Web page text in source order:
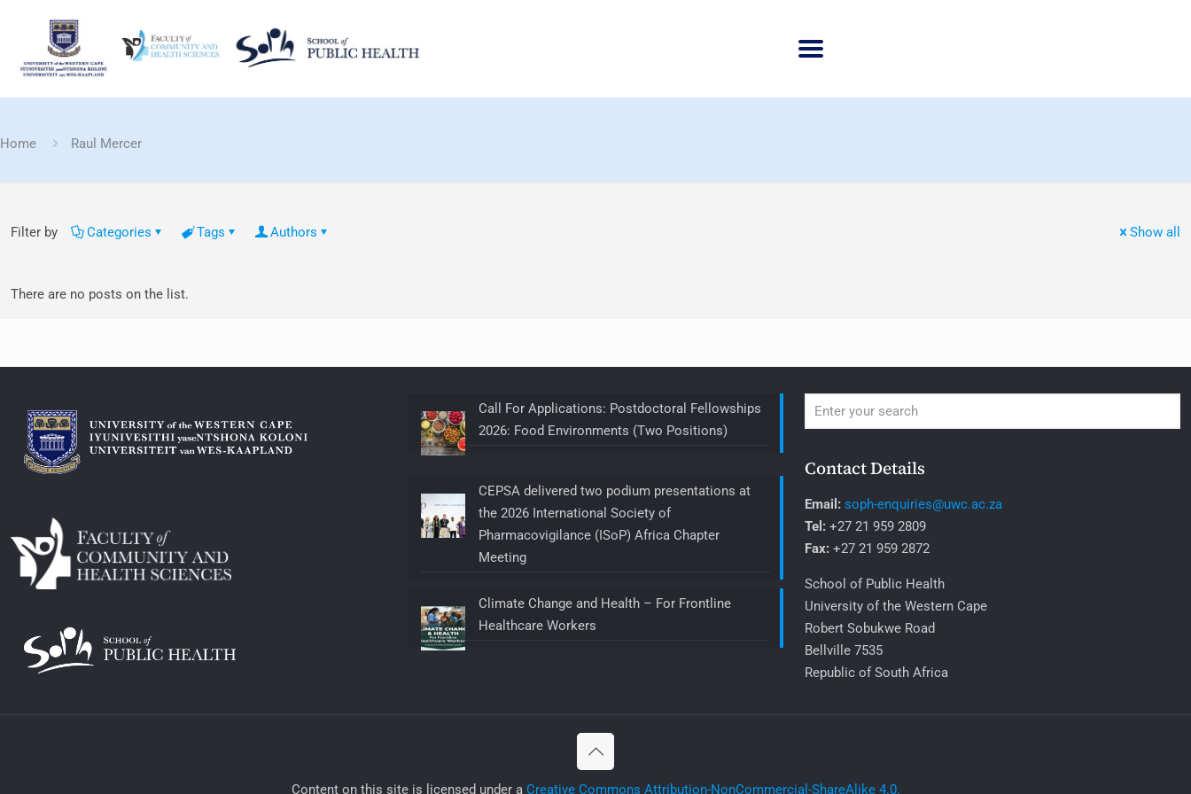
Home Raul Mercer
Filter by Categories Tags Authors Show all
There are no posts on the list.
Call For Applications: Postdoctoral Fellowships
2026: Food Environments (Two Positions)
CEPSA delivered two podium presentations at
the 2026 International Society of
Pharmacovigilance (ISoP) Africa Chapter
Meeting
Climate Change and Health – For Frontline
Healthcare Workers
Contact Details
Email: soph-enquiries@uwc.ac.za
Tel: +27 21 959 2809
Fax:+27 21 959 2872
School of Public Health
University of the Western Cape
Robert Sobukwe Road
Bellville 7535
Republic of South Africa
​Content on this site is licensed under a Creative Commons Attribution-NonCommercial-ShareAlike 4.0.